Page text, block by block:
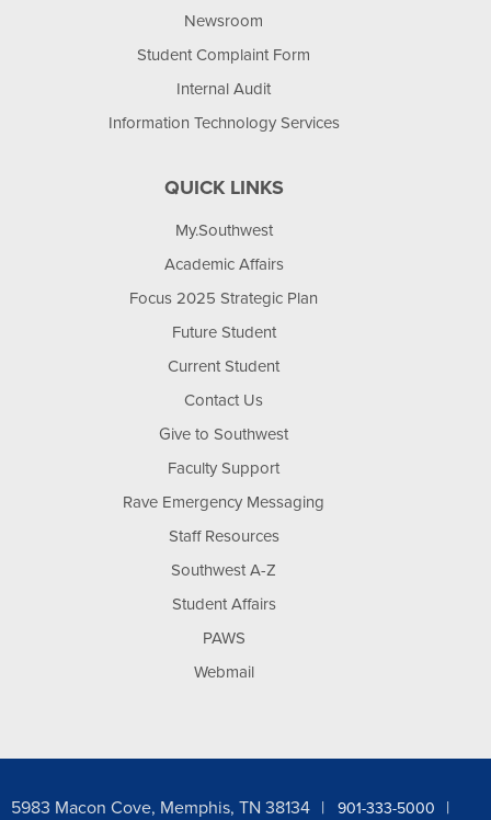
Newsroom
Student Complaint Form
Internal Audit
Information Technology Services
QUICK LINKS
My.Southwest
Academic Affairs
Focus 2025 Strategic Plan
Future Student
Current Student
Contact Us
Give to Southwest
Faculty Support
Rave Emergency Messaging
Staff Resources
Southwest A-Z
Student Affairs
PAWS
Webmail
5983 Macon Cove, Memphis, TN 38134 901-333-5000